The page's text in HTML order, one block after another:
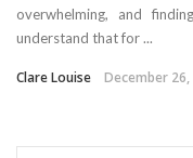
overwhelming, and
understand that for ...
Clare Louise December 26,